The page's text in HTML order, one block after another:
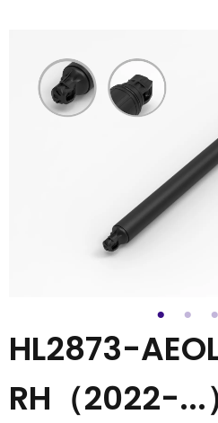
HL2873-
RH（2022-...